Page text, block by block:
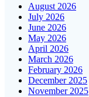
August 2026
July 2026
June 2026
May 2026
April 2026
March 2026
February 2026
December 2025
November 2025